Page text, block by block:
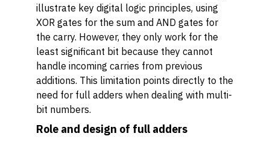
illustrate key digital logic principles, using
XOR gates for the sum and AND gates for
the carry. However, they only work for the
least significant bit because they cannot
handle incoming carries from previous
additions. This limitation points directly to the
need for full adders when dealing with multi-
bit numbers.
Role and design of full adders